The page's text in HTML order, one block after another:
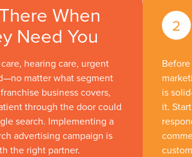
When
Need You
hearing care, urgent
matter what segment
business covers,
through the door could
search. Implementing a
advertising campaign is
the right partner.
is
it.